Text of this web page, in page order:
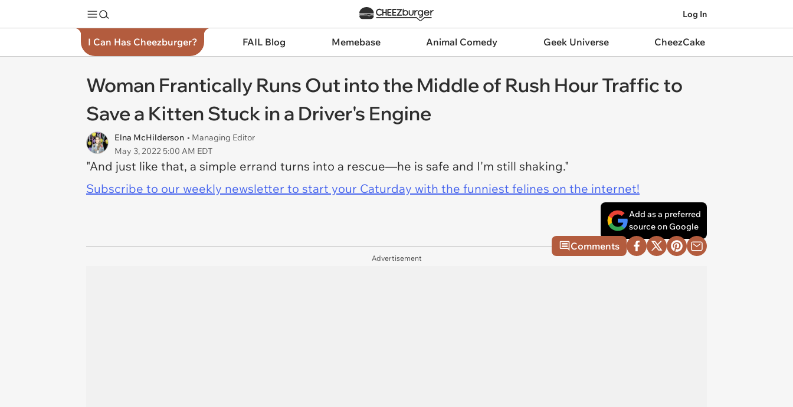
Log In
I Can Has Cheezburger? FAIL Blog Memebase Animal Comedy Geek Universe CheezCake
Woman Frantically Runs Out into the Middle of Rush Hour Traffic to
Save a Kitten Stuck in a Driver's Engine
Elna McHilderson • Managing Editor
May 3, 2022 5:00 AM EDT
"And just like that, a simple errand turns into a rescue—he is safe and I'm still shaking."
Subscribe to our weekly newsletter to start your Caturday with the funniest felines on the internet!
Add as a preferred
source on Google
Comments
Advertisement